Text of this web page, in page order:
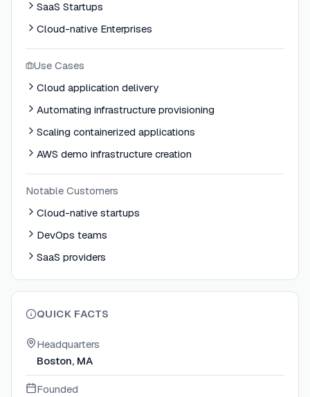
SaaS Startups
Cloud-native Enterprises
Use Cases
Cloud application delivery
Automating infrastructure provisioning
Scaling containerized applications
AWS demo infrastructure creation
Notable Customers
Cloud-native startups
DevOps teams
SaaS providers
QUICK FACTS
Headquarters
Boston, MA
Founded